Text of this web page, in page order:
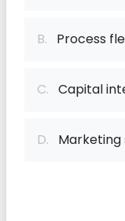
B. Process
C. Capital
D.